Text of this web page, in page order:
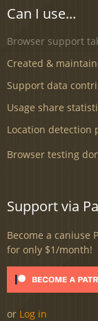
Can I use...
Browser support
Created &
Support data
Usage share
Location detection
Browser testing
Support via
Become a caniuse
for only $1/month!
or Log in